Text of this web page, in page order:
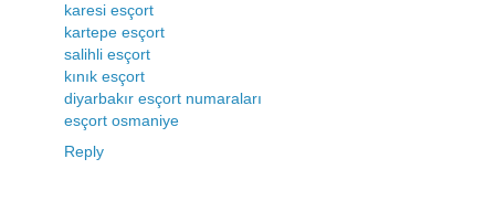
karesi esçort
kartepe esçort
salihli esçort
kınık esçort
diyarbakır esçort numaraları
esçort osmaniye
Reply